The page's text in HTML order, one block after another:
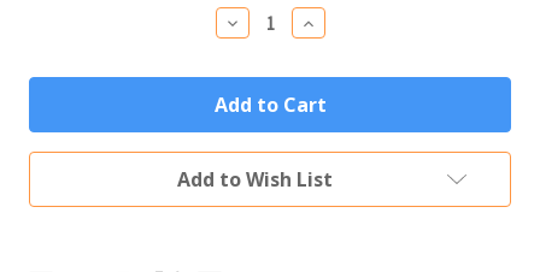
Decrease
Quantity
Personalized
Motorcycle
Gift
Custom
Engraved
Tumbler
(Multiple
Colors)
Increase
Quantity
Personalized
Motorcycle
Gift
Custom
Engraved
Tumbler
(Multiple
Colors)
Add to Wish List